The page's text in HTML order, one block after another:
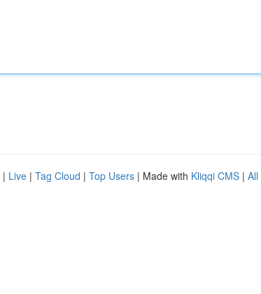
| Live | Tag Cloud | Top Users | Made with Kliqqi CMS | All